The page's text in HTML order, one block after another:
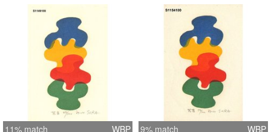
11% match WBP 9% match WBP